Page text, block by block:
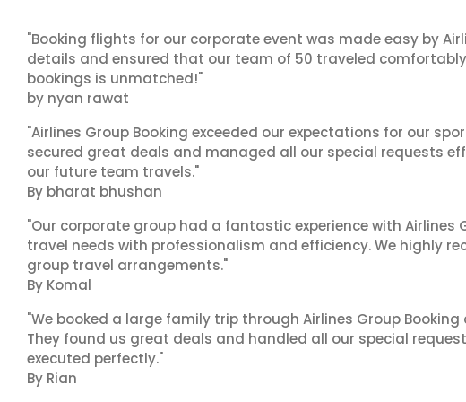
"Booking flights for our corporate event was made easy by
details and ensured that our team of 50 traveled
bookings is unmatched!"
by nyan rawat
"Airlines Group Booking exceeded our expectations for our
secured great deals and managed all our special requests
our future team travels."
By bharat bhushan
"Our corporate group had a fantastic experience with Airlines
travel needs with professionalism and efficiency. We highly
group travel arrangements."
By Komal
"We booked a large family trip through Airlines Group
They found us great deals and handled all our special
executed perfectly."
By Rian